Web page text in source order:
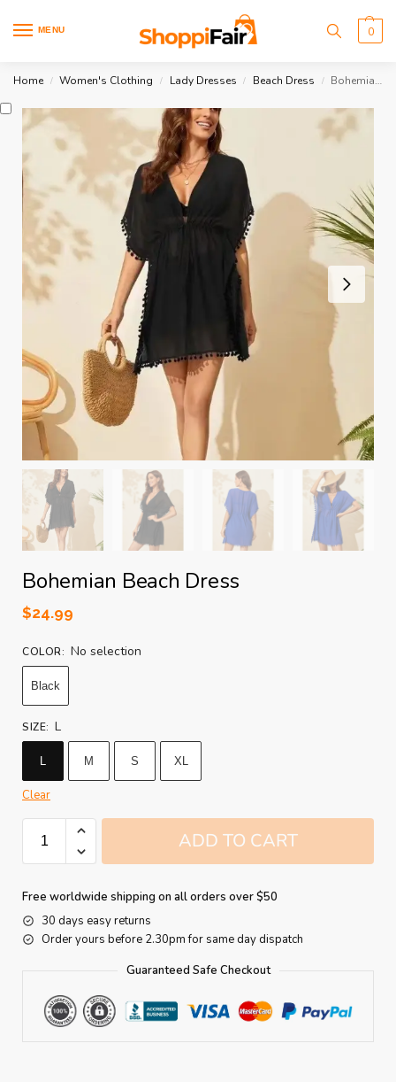
MENU 0
Home / Women's Clothing / Lady Dresses / Beach Dress / Bohemian Beach Dress
Bohemian Beach Dress
$24.99
COLOR: No selection
Black
SIZE: L
L M S XL
Clear
ADD TO CART
Free worldwide shipping on all orders over $50
30 days easy returns
Order yours before 2.30pm for same day dispatch
Guaranteed Safe Checkout